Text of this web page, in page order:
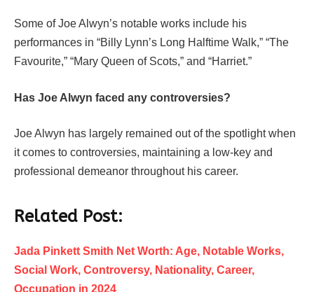
Some of Joe Alwyn’s notable works include his
performances in “Billy Lynn’s Long Halftime Walk,” “The
Favourite,” “Mary Queen of Scots,” and “Harriet.”
Has Joe Alwyn faced any controversies?
Joe Alwyn has largely remained out of the spotlight when
it comes to controversies, maintaining a low-key and
professional demeanor throughout his career.
Related Post:
Jada Pinkett Smith Net Worth: Age, Notable Works,
Social Work, Controversy, Nationality, Career,
Occupation in 2024